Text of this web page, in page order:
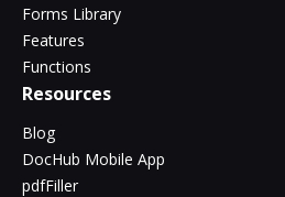
Forms Library
Features
Functions
Resources
Blog
DocHub Mobile App
pdfFiller